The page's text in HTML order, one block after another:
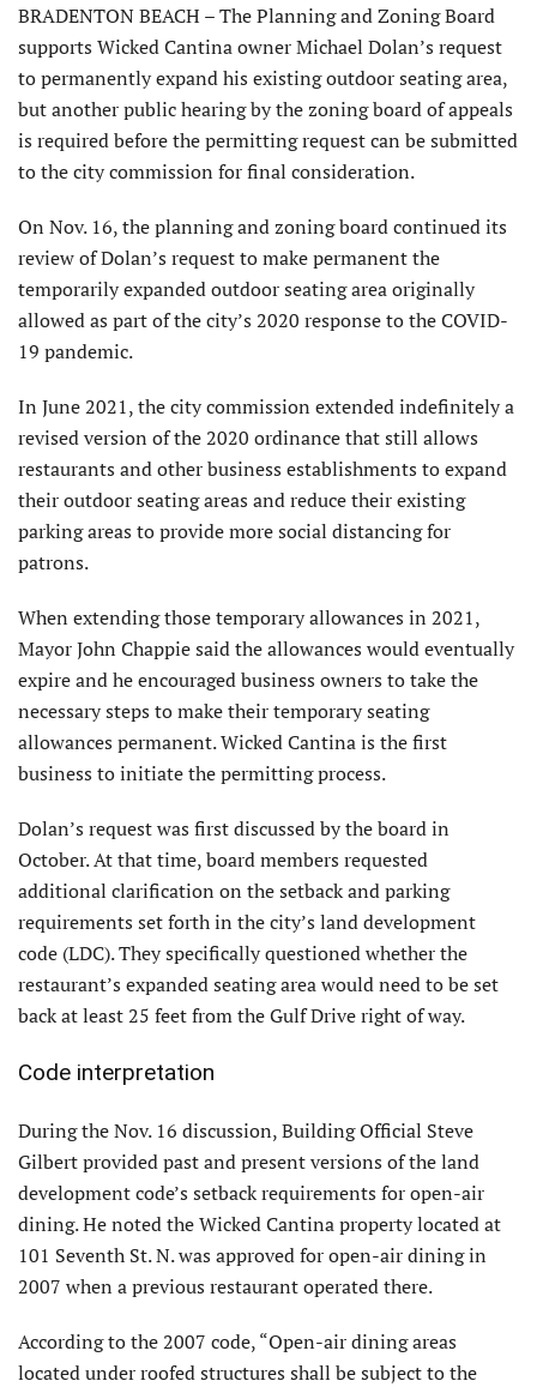
BRADENTON BEACH – The Planning and Zoning Board
supports Wicked Cantina owner Michael Dolan’s request
to permanently expand his existing outdoor seating area,
but another public hearing by the zoning board of appeals
is required before the permitting request can be submitted
to the city commission for final consideration.
On Nov. 16, the planning and zoning board continued its
review of Dolan’s request to make permanent the
temporarily expanded outdoor seating area originally
allowed as part of the city’s 2020 response to the COVID-
19 pandemic.
In June 2021, the city commission extended indefinitely a
revised version of the 2020 ordinance that still allows
restaurants and other business establishments to expand
their outdoor seating areas and reduce their existing
parking areas to provide more social distancing for
patrons.
When extending those temporary allowances in 2021,
Mayor John Chappie said the allowances would eventually
expire and he encouraged business owners to take the
necessary steps to make their temporary seating
allowances permanent. Wicked Cantina is the first
business to initiate the permitting process.
Dolan’s request was first discussed by the board in
October. At that time, board members requested
additional clarification on the setback and parking
requirements set forth in the city’s land development
code (LDC). They specifically questioned whether the
restaurant’s expanded seating area would need to be set
back at least 25 feet from the Gulf Drive right of way.
Code interpretation
During the Nov. 16 discussion, Building Official Steve
Gilbert provided past and present versions of the land
development code’s setback requirements for open-air
dining. He noted the Wicked Cantina property located at
101 Seventh St. N. was approved for open-air dining in
2007 when a previous restaurant operated there.
According to the 2007 code, “Open-air dining areas
located under roofed structures shall be subject to the